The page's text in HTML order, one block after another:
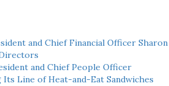
and Chief Financial Officer
and Chief People Officer
Its Line of Heat-and-Eat Sandwiches